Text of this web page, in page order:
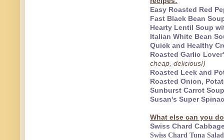
Easy Roasted Red
Fast Black Bean
Hearty Lentil Soup
Italian White Bean
Quick and Healthy
Roasted Garlic
cheap, delicious!)
Roasted Leek and
Roasted Onion,
Sunburst Carrot
Susan's Super
What else can you
Swiss Chard
Swiss Chard Tuna